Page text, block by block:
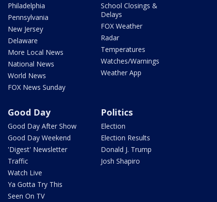
Philadelphia
Pennsylvania
New Jersey
Delaware
More Local News
National News
World News
FOX News Sunday
School Closings &
Delays
FOX Weather
Radar
Temperatures
Watches/Warnings
Weather App
Good Day
Good Day After Show
Good Day Weekend
'Digest' Newsletter
Traffic
Watch Live
Ya Gotta Try This
Seen On TV
Politics
Election
Election Results
Donald J. Trump
Josh Shapiro